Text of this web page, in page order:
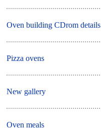
Oven building CDrom details
Pizza ovens
New gallery
Oven meals